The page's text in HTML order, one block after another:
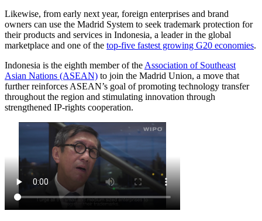
Likewise, from early next year, foreign enterprises and brand
owners can use the Madrid System to seek trademark protection for
their products and services in Indonesia, a leader in the global
marketplace and one of the top-five fastest growing G20 economies.
Indonesia is the eighth member of the Association of Southeast
Asian Nations (ASEAN) to join the Madrid Union, a move that
further reinforces ASEAN’s goal of promoting technology transfer
throughout the region and stimulating innovation through
strengthened IP-rights cooperation.